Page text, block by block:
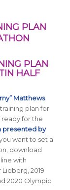
PLAN
PLAN
HALF
Matthews
plan for
ready for the
presented by
want to set a
download
with
2019
2020 Olympic